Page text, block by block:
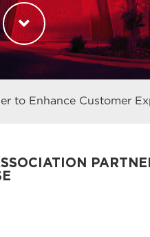
to Enhance Customer